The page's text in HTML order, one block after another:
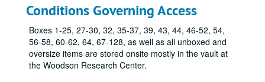
Conditions Governing Access
Boxes 1-25, 27-30, 32, 35-37, 39, 43, 44, 46-52, 54,
56-58, 60-62, 64, 67-128, as well as all unboxed and
oversize items are stored onsite mostly in the vault at
the Woodson Research Center.
Metal Button Pin with text "RICE, purple and pinkish ribbons and a dangling gold-colored metal football.
Metal Button Pin with text "RICE OWLS" and image of a football game in action, purple and pinkish ribbons and a dangling gold-colored metal football.
Metal Button Pin with text "RICE OWLS" and image of a football game in action and purple and white ribbons.
1968 Rice Football Schedule gold-toned "coin" commemorating Humble S.W.C. Broadcasts 35th Anniversary (2)